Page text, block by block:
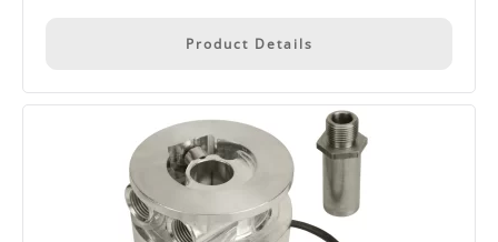
Product Details